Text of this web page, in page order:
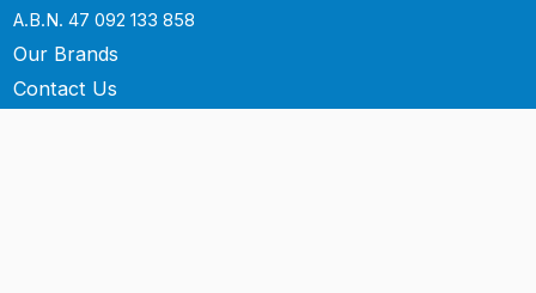
A.B.N. 47 092 133 858
Our Brands
Contact Us